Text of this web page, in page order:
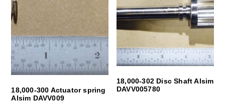
18,000-300 Actuator spring
Alsim DAVV009
18,000-302 Disc Shaft Alsim
DAVV005780